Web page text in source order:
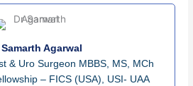
Samarth Agarwal
& Uro Surgeon MBBS, MS, MCh
– FICS (USA), USI- UAA